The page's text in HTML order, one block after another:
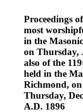
Proceedings
most
in the
on Thursday,
also of the
held in the
Richmond, on
Thursday,
A.D. 1896